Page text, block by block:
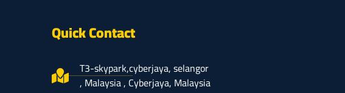
Quick Contact
T3-skypark,cyberjaya, selangor
, Malaysia , Cyberjaya, Malaysia